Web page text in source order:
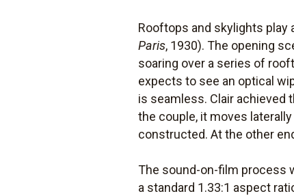
Rooftops and skylights play
Paris, 1930). The opening
soaring over a series of
expects to see an optical
is seamless. Clair achieved
the couple, it moves
constructed. At the other
The sound-on-film process
a standard 1.33:1 aspect